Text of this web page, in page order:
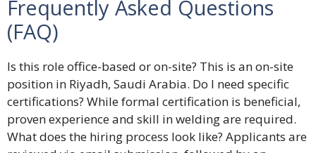
Frequently Asked Questions
(FAQ)
Is this role office-based or on-site? This is an on-site
position in Riyadh, Saudi Arabia. Do I need specific
certifications? While formal certification is beneficial,
proven experience and skill in welding are required.
What does the hiring process look like? Applicants are